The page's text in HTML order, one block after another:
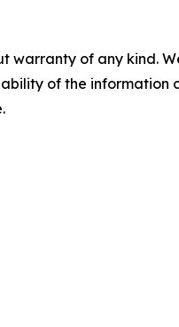
warranty of any
of the